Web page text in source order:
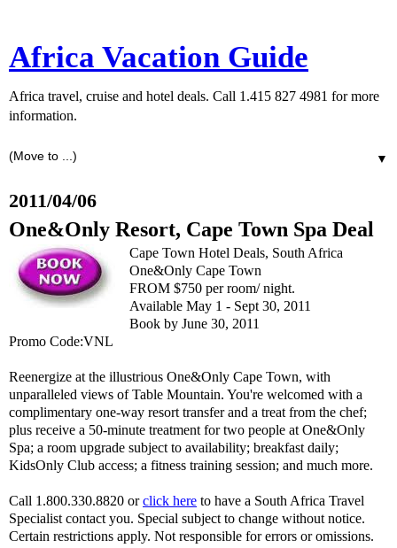
Africa Vacation Guide
Africa travel, cruise and hotel deals. Call 1.415 827 4981 for more
information.
▼
2011/04/06
One&Only Resort, Cape Town Spa Deal
Cape Town Hotel Deals, South Africa
One&Only Cape Town
FROM $750 per room/ night.
Available May 1 - Sept 30, 2011
Book by June 30, 2011
Promo Code:VNL
Reenergize at the illustrious One&Only Cape Town, with
unparalleled views of Table Mountain. You're welcomed with a
complimentary one-way resort transfer and a treat from the chef;
plus receive a 50-minute treatment for two people at One&Only
Spa; a room upgrade subject to availability; breakfast daily;
KidsOnly Club access; a fitness training session; and much more.
Call 1.800.330.8820 orclick here to have a South Africa Travel
Specialist contact you. Special subject to change without notice.
Certain restrictions apply. Not responsible for errors or omissions.